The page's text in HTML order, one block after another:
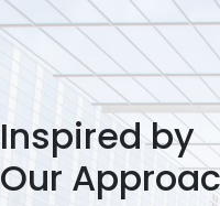
Inspired by
Our